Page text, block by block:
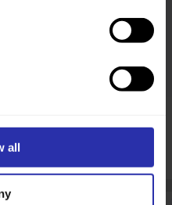
all
the power of